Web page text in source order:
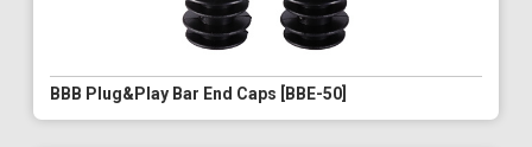
BBB Plug&Play Bar End Caps [BBE-50]